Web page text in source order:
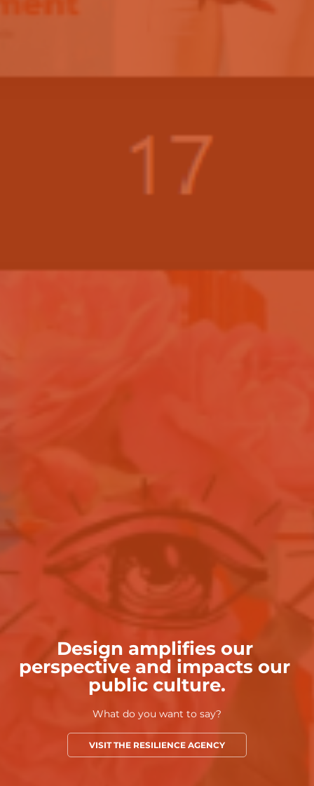
Design amplifies our
perspective and impacts our
public culture.
What do you want to say?
VISIT THE RESILIENCE AGENCY